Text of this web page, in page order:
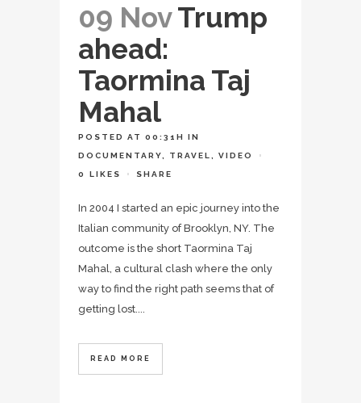
09 NovTrump
ahead:
Taormina Taj
Mahal
POSTED AT 00:31H IN
DOCUMENTARY TRAVEL VIDEO
0 LIKES SHARE
In 2004 I started an epic journey into the
Italian community of Brooklyn, NY. The
outcome is the short Taormina Taj
Mahal, a cultural clash where the only
way to find the right path seems that of
getting lost....
READ MORE